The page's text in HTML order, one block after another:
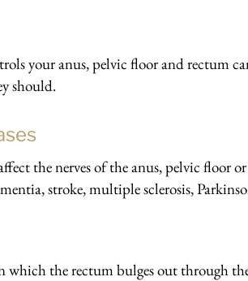
your anus, pelvic floor and rectum
should.
the nerves of the anus, pelvic floor
stroke, multiple sclerosis,
which the rectum bulges out through